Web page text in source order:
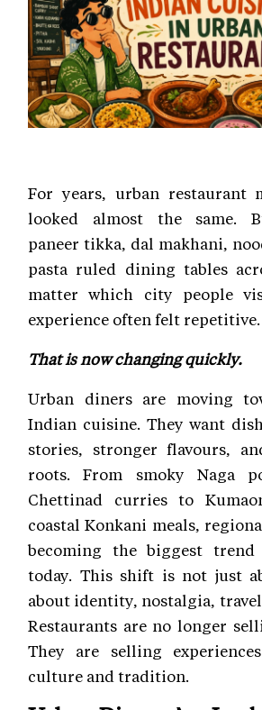
For years, urban restaurant
looked almost the same.
paneer tikka, dal makhani,
pasta ruled dining tables
matter which city people
experience often felt repetitive.
That is now changing quickly.
Urban diners are moving
Indian cuisine. They want
stories, stronger flavours,
roots. From smoky Naga
Chettinad curries to
coastal Konkani meals,
becoming the biggest
today. This shift is not just
about identity, nostalgia,
Restaurants are no longer
They are selling
culture and tradition.